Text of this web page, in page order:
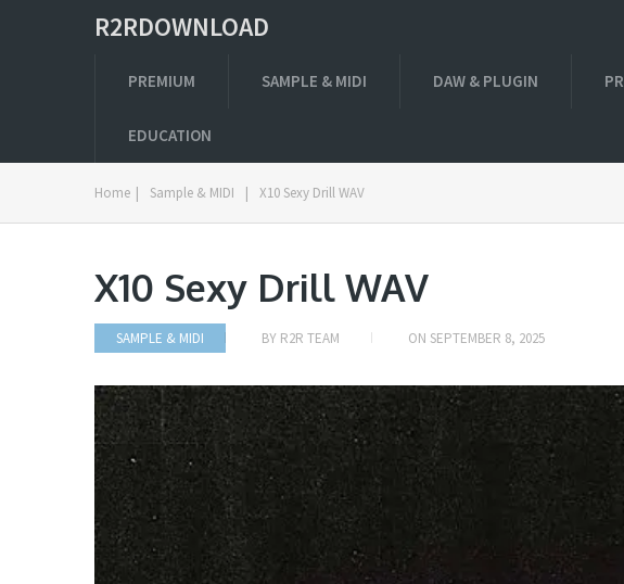
R2RDOWNLOAD
PREMIUM SAMPLE & MIDI DAW & PLUGIN
EDUCATION
Home | Sample & MIDI | X10 Sexy Drill WAV
X10 Sexy Drill WAV
SAMPLE & MIDI BY R2R TEAM ON SEPTEMBER 8, 2025